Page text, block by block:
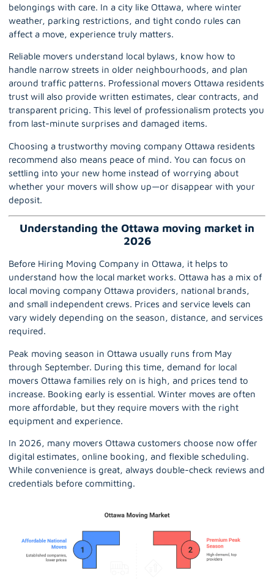
belongings with care. In a city like Ottawa, where winter
weather, parking restrictions, and tight condo rules can
affect a move, experience truly matters.
Reliable movers understand local bylaws, know how to
handle narrow streets in older neighbourhoods, and plan
around traffic patterns. Professional movers Ottawa residents
trust will also provide written estimates, clear contracts, and
transparent pricing. This level of professionalism protects you
from last-minute surprises and damaged items.
Choosing a trustworthy moving company Ottawa residents
recommend also means peace of mind. You can focus on
settling into your new home instead of worrying about
whether your movers will show up—or disappear with your
deposit.
Understanding the Ottawa moving market in
2026
Before Hiring Moving Company in Ottawa, it helps to
understand how the local market works. Ottawa has a mix of
local moving company Ottawa providers, national brands,
and small independent crews. Prices and service levels can
vary widely depending on the season, distance, and services
required.
Peak moving season in Ottawa usually runs from May
through September. During this time, demand for local
movers Ottawa families rely on is high, and prices tend to
increase. Booking early is essential. Winter moves are often
more affordable, but they require movers with the right
equipment and experience.
In 2026, many movers Ottawa customers choose now offer
digital estimates, online booking, and flexible scheduling.
While convenience is great, always double-check reviews and
credentials before committing.